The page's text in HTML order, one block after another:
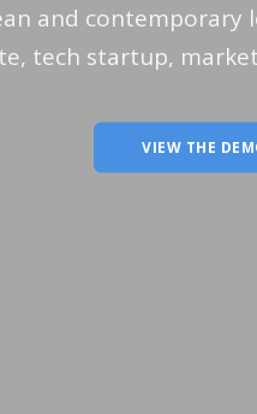
and
tech startup,
VIEW THE